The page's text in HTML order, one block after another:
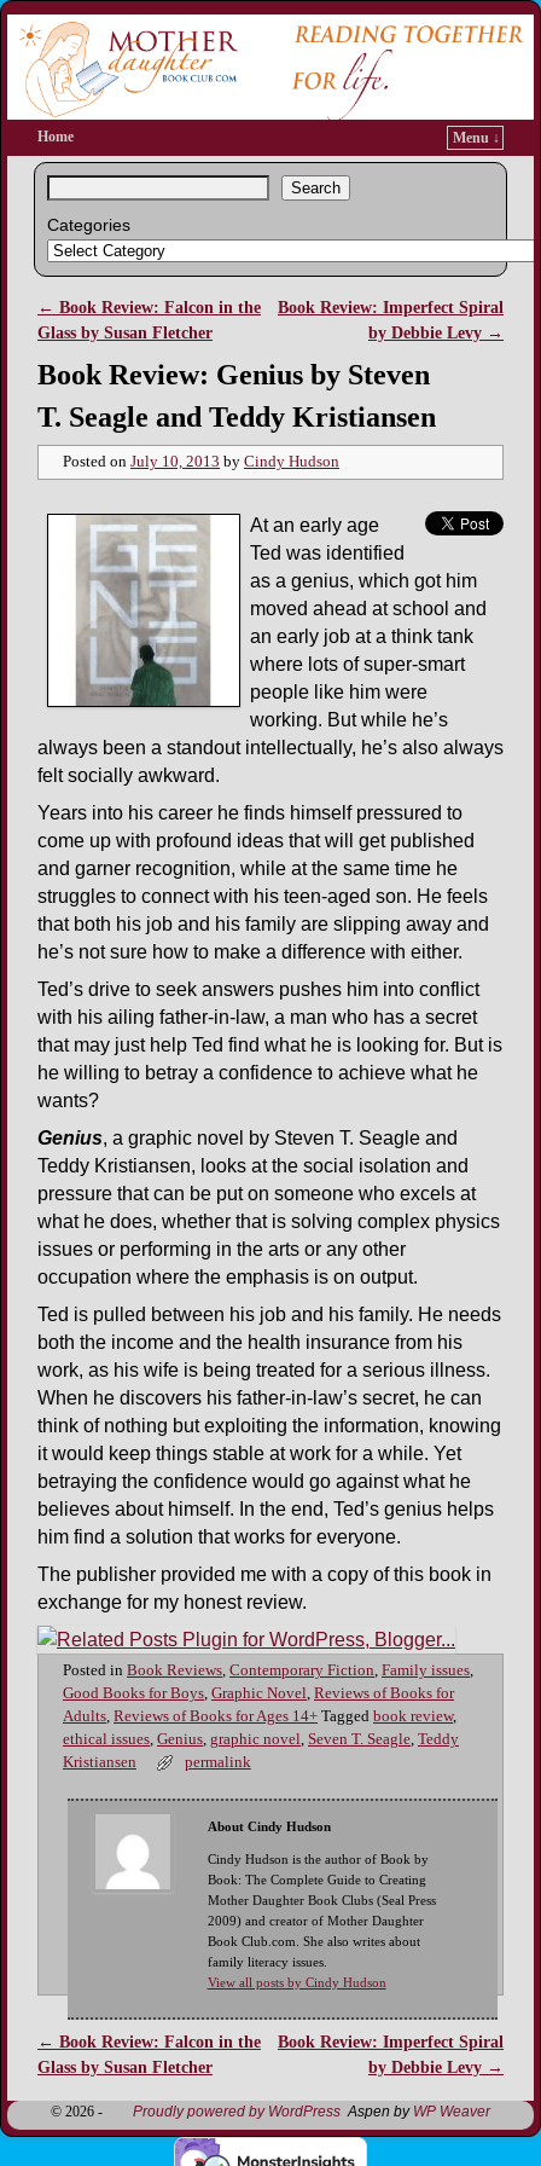
Home Menu ↓
Search
Categories
Post navigation
← Book Review: Falcon in the
Glass by Susan Fletcher
Book Review: Imperfect Spiral
by Debbie Levy →
Book Review: Genius by Steven
T. Seagle and Teddy Kristiansen
Posted on July 10, 2013 by Cindy Hudson
At an early age
Ted was identified
as a genius, which got him
moved ahead at school and
an early job at a think tank
where lots of super-smart
people like him were
working. But while he’s
always been a standout intellectually, he’s also always
felt socially awkward.
Years into his career he finds himself pressured to
come up with profound ideas that will get published
and garner recognition, while at the same time he
struggles to connect with his teen-aged son. He feels
that both his job and his family are slipping away and
he’s not sure how to make a difference with either.
Ted’s drive to seek answers pushes him into conflict
with his ailing father-in-law, a man who has a secret
that may just help Ted find what he is looking for. But is
he willing to betray a confidence to achieve what he
wants?
Genius, a graphic novel by Steven T. Seagle and
Teddy Kristiansen, looks at the social isolation and
pressure that can be put on someone who excels at
what he does, whether that is solving complex physics
issues or performing in the arts or any other
occupation where the emphasis is on output.
Ted is pulled between his job and his family. He needs
both the income and the health insurance from his
work, as his wife is being treated for a serious illness.
When he discovers his father-in-law’s secret, he can
think of nothing but exploiting the information, knowing
it would keep things stable at work for a while. Yet
betraying the confidence would go against what he
believes about himself. In the end, Ted’s genius helps
him find a solution that works for everyone.
The publisher provided me with a copy of this book in
exchange for my honest review.
Posted in Book Reviews, Contemporary Fiction, Family issues,
Good Books for Boys, Graphic Novel, Reviews of Books for
Adults, Reviews of Books for Ages 14+ Tagged book review,
ethical issues, Genius, graphic novel, Seven T. Seagle, Teddy
Kristiansen
permalink
About Cindy Hudson
Cindy Hudson is the author of Book by
Book: The Complete Guide to Creating
Mother Daughter Book Clubs (Seal Press
2009) and creator of Mother Daughter
Book Club.com. She also writes about
family literacy issues.
View all posts by Cindy Hudson
Post navigation
← Book Review: Falcon in the
Glass by Susan Fletcher
Book Review: Imperfect Spiral
by Debbie Levy →
© 2026 - Proudly powered by WordPress Aspen by WP Weaver